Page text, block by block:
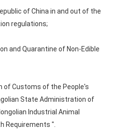
of China in and out of the
regulations;
and Quarantine of Non-Edible
of Customs of the People's
State Administration of
Industrial Animal
Requirements ".